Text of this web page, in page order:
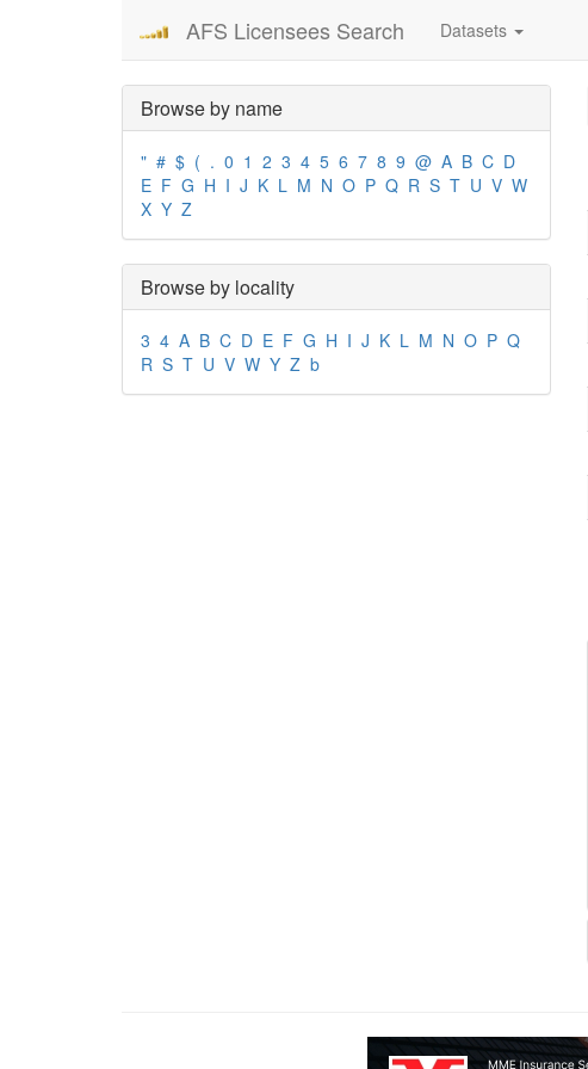
AFS Licensees Search Datasets
Browse by name
" # $ ( . 0 1 2 3 4 5 6 7 8 9 @ A B C D
E F G H I J K L M N O P Q R S T U V W
X Y Z
Browse by locality
3 4 A B C D E F G H I J K L M N O P Q
R S T U V W Y Z b